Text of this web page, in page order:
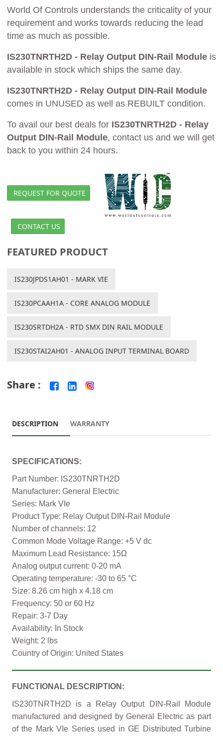
World Of Controls understands the criticality of your
requirement and works towards reducing the lead
time as much as possible.
IS230TNRTH2D - Relay Output DIN-Rail Module is
available in stock which ships the same day.
IS230TNRTH2D - Relay Output DIN-Rail Module
comes in UNUSED as well as REBUILT condition.
To avail our best deals for IS230TNRTH2D - Relay
Output DIN-Rail Module, contact us and we will get
back to you within 24 hours.
REQUEST FOR QUOTE
CONTACT US
FEATURED PRODUCT
IS230JPDS1AH01 - MARK VIE
IS230PCAAH1A - CORE ANALOG MODULE
IS230SRTDH2A - RTD SMX DIN RAIL MODULE
IS230STAI2AH01 - ANALOG INPUT TERMINAL BOARD
Share :
DESCRIPTION WARRANTY
SPECIFICATIONS:
Part Number: IS230TNRTH2D
Manufacturer: General Electric
Series: Mark VIe
Product Type: Relay Output DIN-Rail Module
Number of channels: 12
Common Mode Voltage Range: +5 V dc
Maximum Lead Resistance: 15Ω
Analog output current: 0-20 mA
Operating temperature: -30 to 65 °C
Size: 8.26 cm high x 4.18 cm
Frequency: 50 or 60 Hz
Repair: 3-7 Day
Availability: In Stock
Weight: 2 lbs
Country of Origin: United States
FUNCTIONAL DESCRIPTION:
IS230TNRTH2D is a Relay Output DIN-Rail Module
manufactured and designed by General Electric as part
of the Mark VIe Series used in GE Distributed Turbine